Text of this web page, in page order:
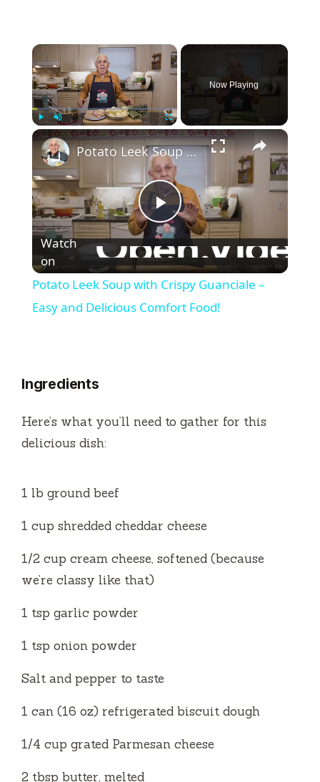
×
Unmute Fullscreen
Now Playing
×
P
l
a
e
o
Potato Leek Soup with Crispy Guanciale – Easy and Delicious Comfort Food!
Watch
on
Potato Leek Soup with Crispy Guanciale –
Easy and Delicious Comfort Food!
Ingredients
Here’s what you’ll need to gather for this
delicious dish:
1 lb ground beef
1 cup shredded cheddar cheese
1/2 cup cream cheese, softened (because
we’re classy like that)
1 tsp garlic powder
1 tsp onion powder
Salt and pepper to taste
1 can (16 oz) refrigerated biscuit dough
1/4 cup grated Parmesan cheese
2 tbsp butter, melted